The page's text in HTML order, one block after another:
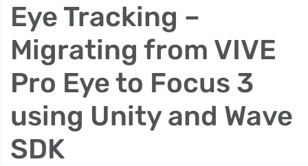
Eye Tracking –
Migrating from VIVE
Pro Eye to Focus 3
using Unity and Wave
SDK